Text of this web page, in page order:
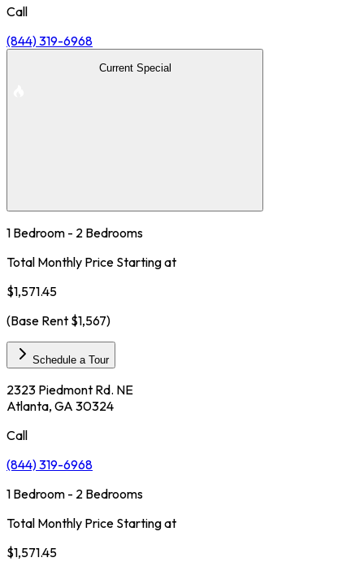
Call
(844) 319-6968
Current Special
1 Bedroom - 2 Bedrooms
Total Monthly Price Starting at
$1,571.45
(Base Rent $1,567)
Schedule a Tour
2323 Piedmont Rd. NE
Atlanta, GA 30324
Call
(844) 319-6968
1 Bedroom - 2 Bedrooms
Total Monthly Price Starting at
$1,571.45